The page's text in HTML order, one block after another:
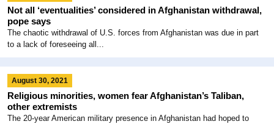
Not all ‘eventualities’ considered in Afghanistan withdrawal,
pope says
The chaotic withdrawal of U.S. forces from Afghanistan was due in part
to a lack of foreseeing all...
August 30, 2021
Religious minorities, women fear Afghanistan’s Taliban,
other extremists
The 20-year American military presence in Afghanistan had hoped to